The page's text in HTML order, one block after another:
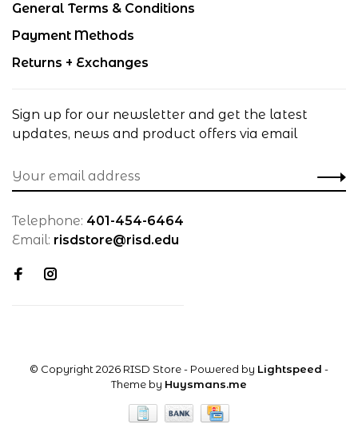
General Terms & Conditions
Payment Methods
Returns + Exchanges
Sign up for our newsletter and get the latest
updates, news and product offers via email
Telephone: 401-454-6464
Email: risdstore@risd.edu
© Copyright 2026 RISD Store- Powered by Lightspeed -
Theme by Huysmans.me